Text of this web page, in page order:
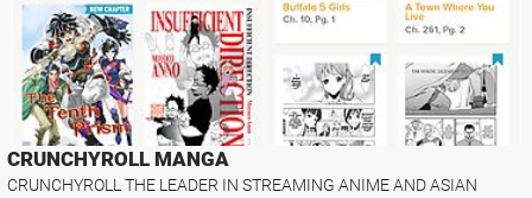
CRUNCHYROLL MANGA
CRUNCHYROLL THE LEADER IN STREAMING ANIME AND ASIAN